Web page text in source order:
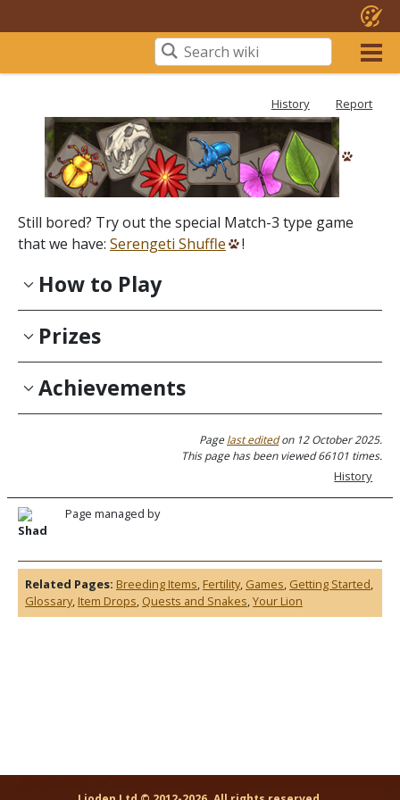
History Report
Still bored? Try out the special Match-3 type game
that we have: Serengeti Shuffle !
How to Play
Prizes
Achievements
Page managed by
Shad
Pagelast editedon 12 October 2025.
This page has been viewed 66101 times.
History
Related Pages: Breeding Items, Fertility, Games, Getting Started,
Glossary, Item Drops, Quests and Snakes,Your Lion